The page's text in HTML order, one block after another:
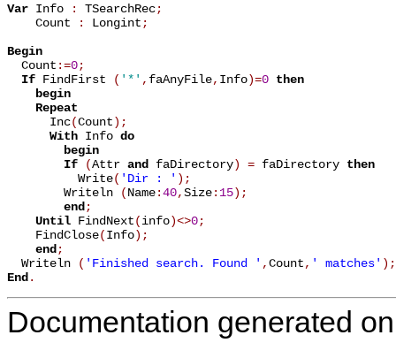
Var Info : TSearchRec;
    Count
: Longint ;
Begin
Count :=0;
If FindFirst ( '*' , faAnyFile, Info)=0 then
begin
Repeat
      Inc
(Count) ;
With Info do
begin
If
(Attr and faDirectory) = faDirectory then
          Write
( 'Dir : ' ) ;
        Writeln
(Name:40,Size: 15) ;
end ;
Until FindNext(info)<>0;
    FindClose
(Info) ;
end ;
  Writeln
( 'Finished search. Found ' ,Count, ' matches' ) ;
End .
Documentation generated